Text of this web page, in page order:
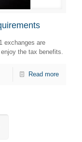
exchanges are
the tax benefits.
Read more